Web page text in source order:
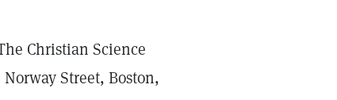
Christian Science
Street, Boston,